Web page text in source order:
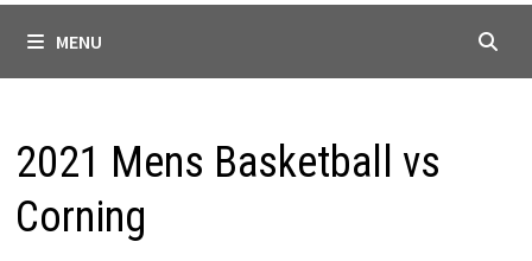
MENU
2021 Mens Basketball vs
Corning